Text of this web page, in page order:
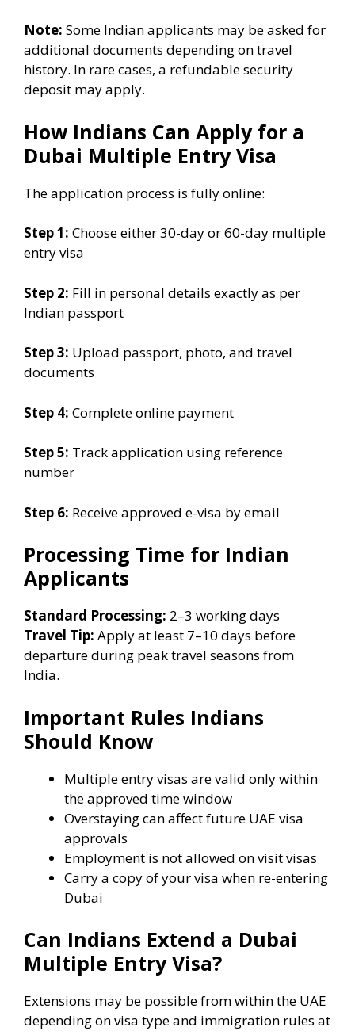
Note: Some Indian applicants may be asked for
additional documents depending on travel
history. In rare cases, a refundable security
deposit may apply.
How Indians Can Apply for a
Dubai Multiple Entry Visa
The application process is fully online:
Step 1: Choose either 30-day or 60-day multiple
entry visa
Step 2: Fill in personal details exactly as per
Indian passport
Step 3: Upload passport, photo, and travel
documents
Step 4: Complete online payment
Step 5: Track application using reference
number
Step 6: Receive approved e-visa by email
Processing Time for Indian
Applicants
Standard Processing: 2–3 working days
Travel Tip: Apply at least 7–10 days before
departure during peak travel seasons from
India.
Important Rules Indians
Should Know
Multiple entry visas are valid only within
the approved time window
Overstaying can affect future UAE visa
approvals
Employment is not allowed on visit visas
Carry a copy of your visa when re-entering
Dubai
Can Indians Extend a Dubai
Multiple Entry Visa?
Extensions may be possible from within the UAE
depending on visa type and immigration rules at